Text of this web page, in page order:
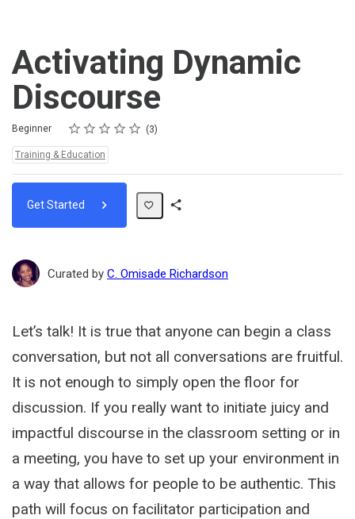
Activating Dynamic
Discourse
Difficulty
Beginner Rating
1 star
2 stars
3 stars
4 stars
5 stars
Average rating: 5.0 3
3 reviews
Topics:
Training & Education
Get Started
Curated by C. Omisade Richardson
Let’s talk! It is true that anyone can begin a class
conversation, but not all conversations are fruitful.
It is not enough to simply open the floor for
discussion. If you really want to initiate juicy and
impactful discourse in the classroom setting or in
a meeting, you have to set up your environment in
a way that allows for people to be authentic. This
path will focus on facilitator participation and